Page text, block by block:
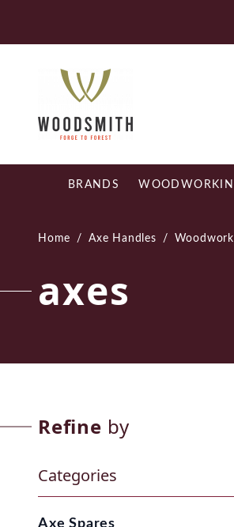
content
BRANDS
Home / Axe Handles /
axes
Refine by
Categories
Axe Spares